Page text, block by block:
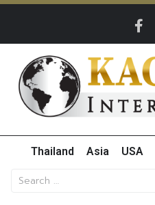
Thailand Asia USA